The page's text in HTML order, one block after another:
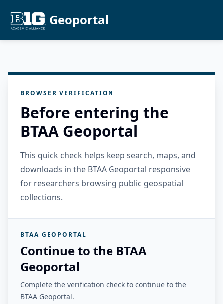
Geoportal
BROWSER VERIFICATION
Before entering the
BTAA Geoportal
This quick check helps keep search, maps, and
downloads in the BTAA Geoportal responsive
for researchers browsing public geospatial
collections.
BTAA GEOPORTAL
Continue to the BTAA
Geoportal
Complete the verification check to continue to the
BTAA Geoportal.